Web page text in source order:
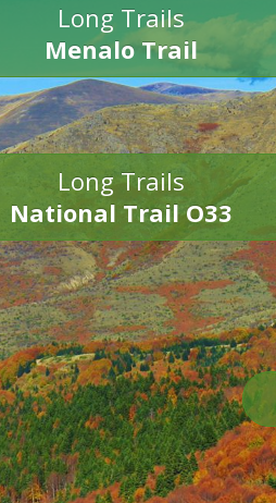
Long Trails
Menalo Trail
Long Trails
National Trail O33